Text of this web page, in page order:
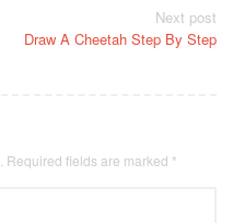
Next post
Draw A Cheetah Step By Step
Required fields are marked *